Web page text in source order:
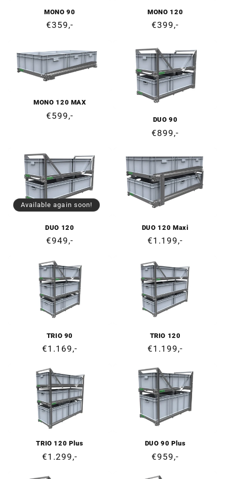
MONO 90
Regular
€359,-
MONO 120
Regular
€399,-
MONO 120 MAX
Regular
€599,- DUO 90
Regular
€899,-
Available again soon!
DUO 120
Regular
€949,-
DUO 120 Maxi
Regular
€1.199,-
TRIO 90
Regular
€1.169,-
TRIO 120
Regular
€1.199,-
TRIO 120 Plus
Regular
€1.299,-
DUO 90 Plus
Regular
€959,-